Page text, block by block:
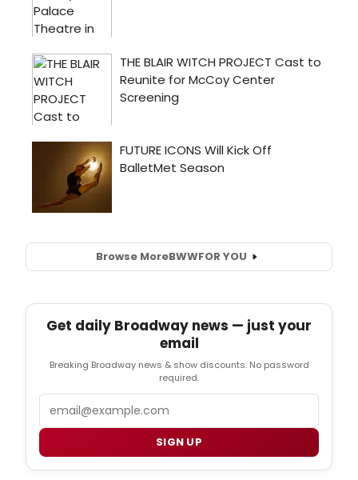
Browse MoreBWWFOR YOU
Get daily Broadway news — just your
email
Breaking Broadway news & show discounts. No password
required.
SIGN UP